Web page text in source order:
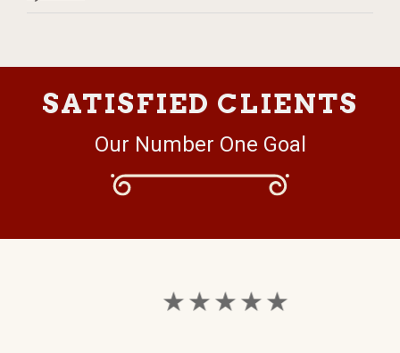
SATISFIED CLIENTS
Our Number One Goal
★ ★ ★ ★ ★